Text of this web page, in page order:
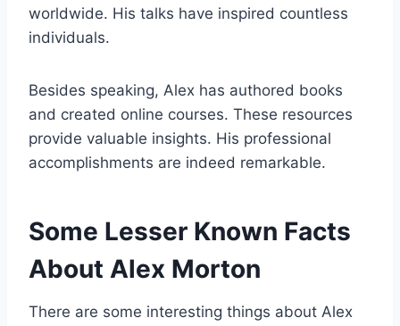
worldwide. His talks have inspired countless
individuals.
Besides speaking, Alex has authored books
and created online courses. These resources
provide valuable insights. His professional
accomplishments are indeed remarkable.
Some Lesser Known Facts
About Alex Morton
There are some interesting things about Alex